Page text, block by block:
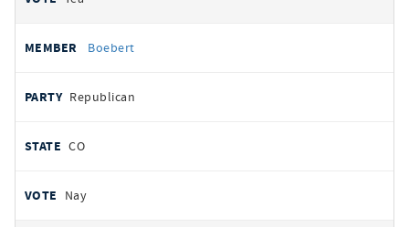
Boebert
Republican
CO
Nay